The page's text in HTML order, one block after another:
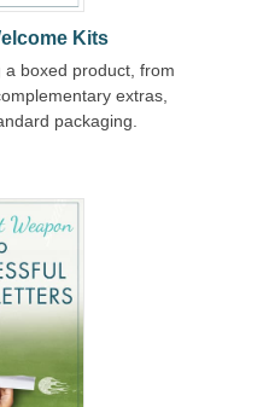
Kits
boxed product, from
extras,
packaging.